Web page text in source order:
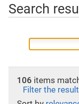
Search
106 items
Filter the